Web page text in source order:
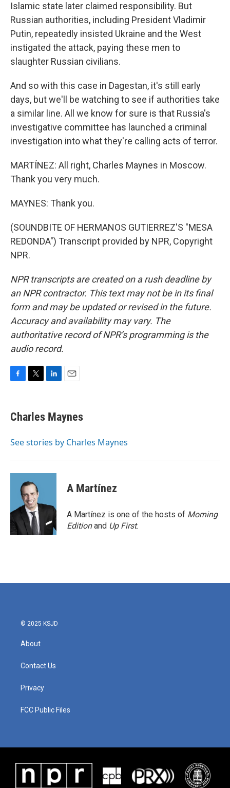
Islamic state later claimed responsibility. But
Russian authorities, including President Vladimir
Putin, repeatedly insisted Ukraine and the West
instigated the attack, paying these men to
slaughter Russian civilians.
And so with this case in Dagestan, it's still early
days, but we'll be watching to see if authorities take
a similar line. All we know for sure is that Russia's
investigative committee has launched a criminal
investigation into what they're calling acts of terror.
MARTÍNEZ: All right, Charles Maynes in Moscow.
Thank you very much.
MAYNES: Thank you.
(SOUNDBITE OF HERMANOS GUTIERREZ'S "MESA
REDONDA") Transcript provided by NPR, Copyright
NPR.
NPR transcripts are created on a rush deadline by
an NPR contractor. This text may not be in its final
form and may be updated or revised in the future.
Accuracy and availability may vary. The
authoritative record of NPR’s programming is the
audio record.
e
b
o
t
t
r
k
e
I
i
l
Charles Maynes
See stories by Charles Maynes
A Martínez
A Martínez is one of the hosts of Morning
Editionand Up First.
© 2025 KSJD
About
Contact Us
Privacy
FCC Public Files